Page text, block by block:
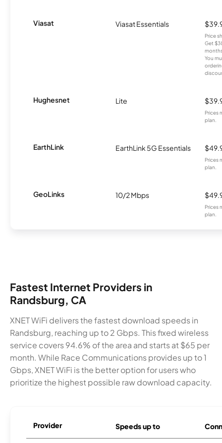
Viasat Viasat Essentials
Price
Get
You
Hughesnet Lite
Prices
plan.
EarthLink EarthLink 5G Essentials
Prices
plan.
GeoLinks 10/2 Mbps
Prices
plan.
Fastest Internet Providers in
Randsburg, CA
XNET WiFi delivers the fastest download speeds in
Randsburg, reaching up to 2 Gbps. This fixed wireless
service covers 94.6% of the area and starts at $65 per
month. While Race Communications provides up to 1
Gbps, XNET WiFi is the better option for users who
prioritize the highest possible raw download capacity.
Provider Speeds up to